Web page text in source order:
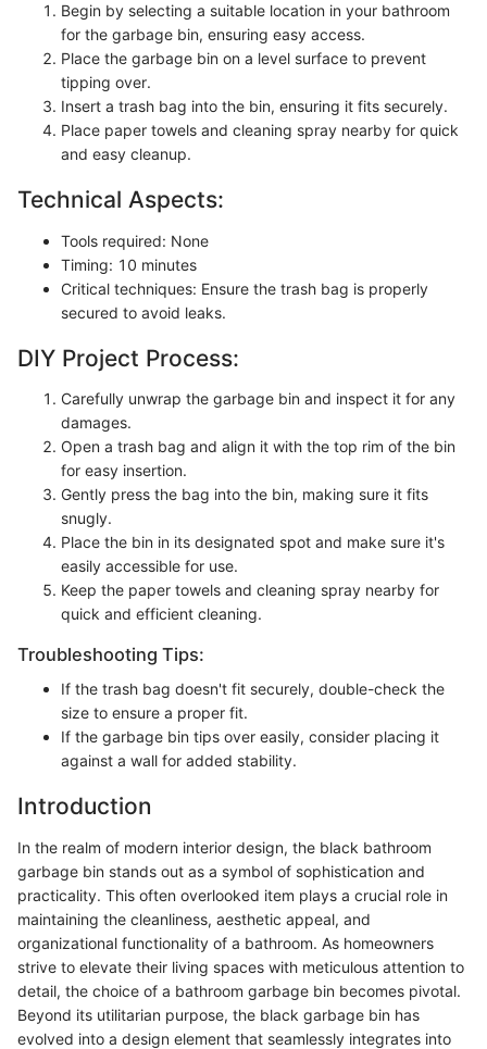
Begin by selecting a suitable location in your bathroom
for the garbage bin, ensuring easy access.
Place the garbage bin on a level surface to prevent
tipping over.
Insert a trash bag into the bin, ensuring it fits securely.
Place paper towels and cleaning spray nearby for quick
and easy cleanup.
Technical Aspects:
Tools required: None
Timing: 10 minutes
Critical techniques: Ensure the trash bag is properly
secured to avoid leaks.
DIY Project Process:
Carefully unwrap the garbage bin and inspect it for any
damages.
Open a trash bag and align it with the top rim of the bin
for easy insertion.
Gently press the bag into the bin, making sure it fits
snugly.
Place the bin in its designated spot and make sure it's
easily accessible for use.
Keep the paper towels and cleaning spray nearby for
quick and efficient cleaning.
Troubleshooting Tips:
If the trash bag doesn't fit securely, double-check the
size to ensure a proper fit.
If the garbage bin tips over easily, consider placing it
against a wall for added stability.
Introduction
In the realm of modern interior design, the black bathroom
garbage bin stands out as a symbol of sophistication and
practicality. This often overlooked item plays a crucial role in
maintaining the cleanliness, aesthetic appeal, and
organizational functionality of a bathroom. As homeowners
strive to elevate their living spaces with meticulous attention to
detail, the choice of a bathroom garbage bin becomes pivotal.
Beyond its utilitarian purpose, the black garbage bin has
evolved into a design element that seamlessly integrates into